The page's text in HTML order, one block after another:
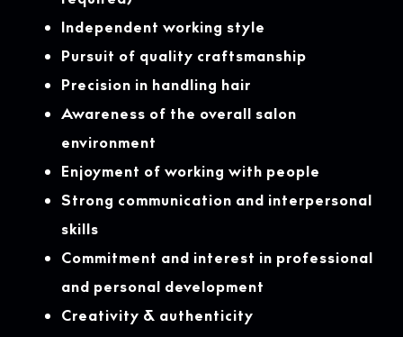
Independent working style
Pursuit of quality craftsmanship
Precision in handling hair
Awareness of the overall salon
environment
Enjoyment of working with people
Strong communication and interpersonal
skills
Commitment and interest in professional
and personal development
Creativity & authenticity